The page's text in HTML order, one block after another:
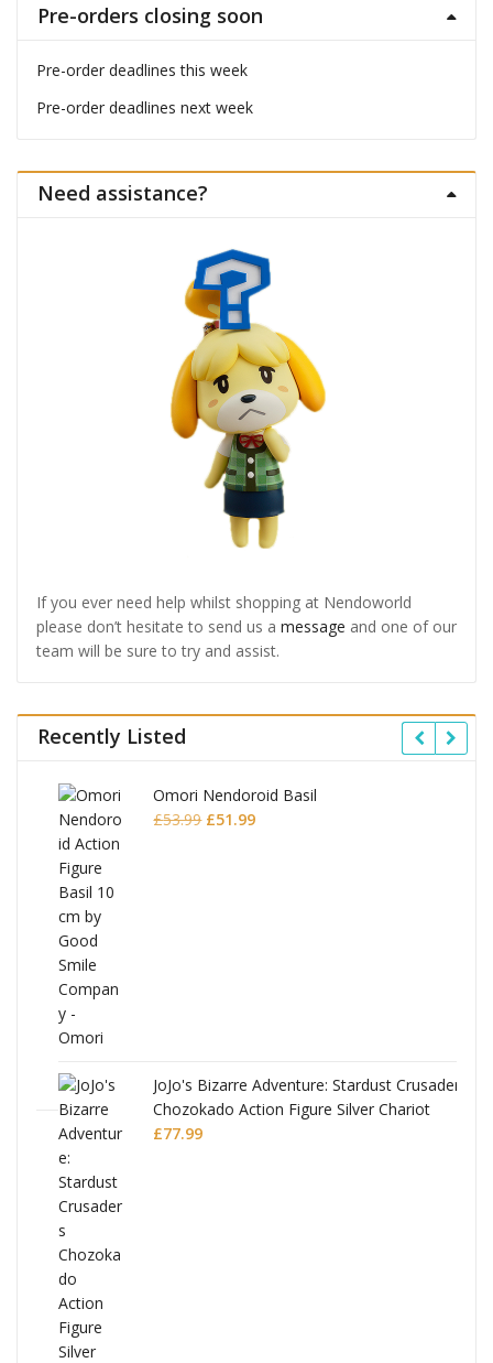
Pre-orders closing soon
Pre-order deadlines this week
Pre-order deadlines next week
Need assistance?
If you ever need help whilst shopping at Nendoworld
please don’t hesitate to send us a message and one of our
team will be sure to try and assist.
Recently Listed
Omori Nendoroid Basil
53.99Original
£51.99Current
JoJo's Bizarre Adventure: Stardust Crusaders
Chozokado Action Figure Silver Chariot
77.99